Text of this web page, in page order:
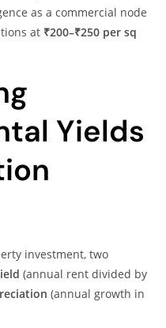
as a commercial node
at ₹200–₹250 per sq
Yields
investment, two
(annual rent divided by
(annual growth in